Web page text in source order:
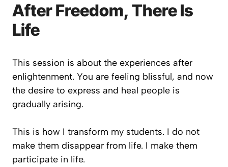
After Freedom, There Is
Life
This session is about the experiences after
enlightenment. You are feeling blissful, and now
the desire to express and heal people is
gradually arising.
This is how I transform my students. I do not
make them disappear from life. I make them
participate in life.